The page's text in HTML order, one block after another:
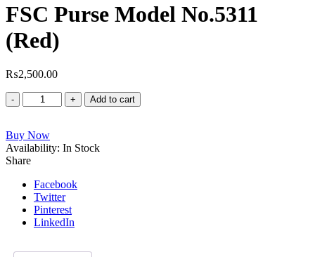
FSC Purse Model No.5311
(Red)
₨2,500.00
FSC
Purse
No.5311
(Red)
quantity
Add to cart
Buy Now
Availability: In Stock
Share
Facebook
Twitter
Pinterest
LinkedIn